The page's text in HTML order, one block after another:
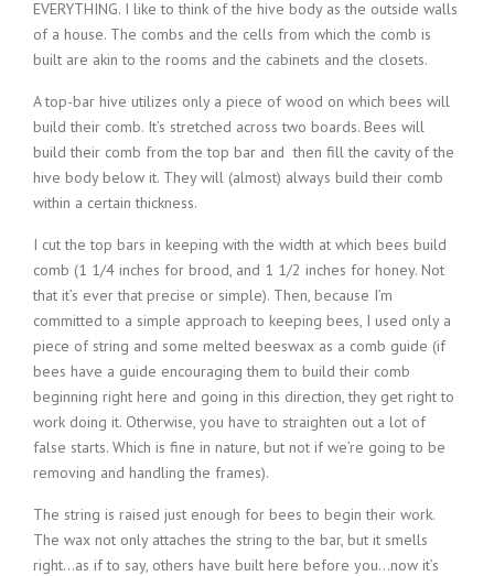
EVERYTHING. I like to think of the hive body as the outside walls
of a house. The combs and the cells from which the comb is
built are akin to the rooms and the cabinets and the closets.
A top-bar hive utilizes only a piece of wood on which bees will
build their comb. It’s stretched across two boards. Bees will
build their comb from the top bar and then fill the cavity of the
hive body below it. They will (almost) always build their comb
within a certain thickness.
I cut the top bars in keeping with the width at which bees build
comb (1 1/4 inches for brood, and 1 1/2 inches for honey. Not
that it’s ever that precise or simple). Then, because I’m
committed to a simple approach to keeping bees, I used only a
piece of string and some melted beeswax as a comb guide (if
bees have a guide encouraging them to build their comb
beginning right here and going in this direction, they get right to
work doing it. Otherwise, you have to straighten out a lot of
false starts. Which is fine in nature, but not if we’re going to be
removing and handling the frames).
The string is raised just enough for bees to begin their work.
The wax not only attaches the string to the bar, but it smells
right…as if to say, others have built here before you…now it’s